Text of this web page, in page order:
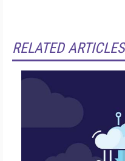
RELATED ARTICLES